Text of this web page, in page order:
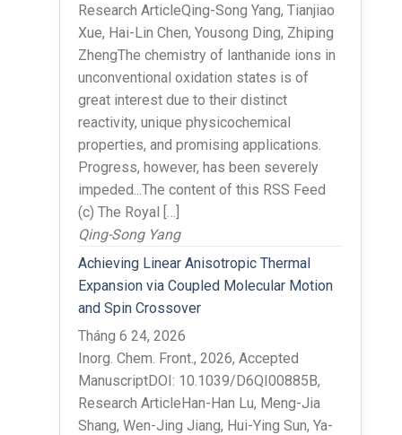
Research ArticleQing-Song Yang, Tianjiao
Xue, Hai-Lin Chen, Yousong Ding, Zhiping
ZhengThe chemistry of lanthanide ions in
unconventional oxidation states is of
great interest due to their distinct
reactivity, unique physicochemical
properties, and promising applications.
Progress, however, has been severely
impeded...The content of this RSS Feed
(c) The Royal […]
Qing-Song Yang
Achieving Linear Anisotropic Thermal
Expansion via Coupled Molecular Motion
and Spin Crossover
Tháng 6 24, 2026
Inorg. Chem. Front., 2026, Accepted
ManuscriptDOI: 10.1039/D6QI00885B,
Research ArticleHan-Han Lu, Meng-Jia
Shang, Wen-Jing Jiang, Hui-Ying Sun, Ya-